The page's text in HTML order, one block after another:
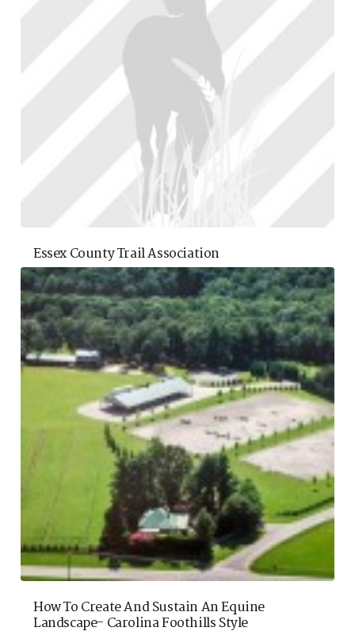
Essex County Trail Association
How To Create And Sustain An Equine
Landscape- Carolina Foothills Style